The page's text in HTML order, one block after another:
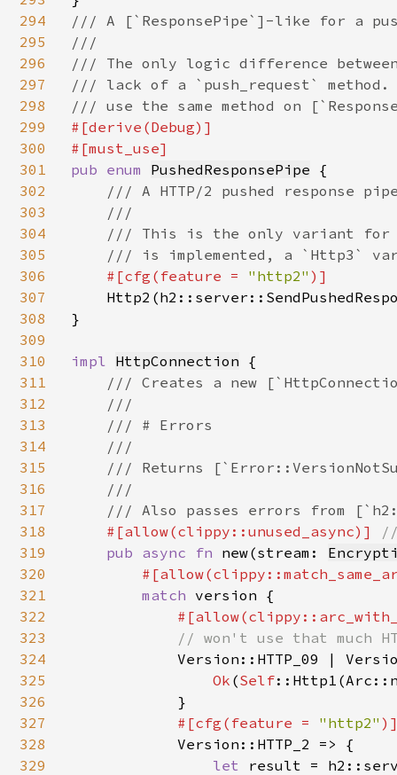
294
295
296
297
298
299
300
301
302
303
304
305
306
307
308
309
310
311
312
313
314
315
316
317
318
319
320
321
322
323
324
325
326
327
328
329
/// A [`ResponsePipe`]-like for a
///
/// The only logic difference
/// lack of a `push_request`
#[derive(Debug)]
pub enum PushedResponsePipe {
/// A HTTP/2 pushed response
    ///
/// This is the only variant for
/// is implemented, a `Http3`
#[cfg(feature = "http2" )]
}
impl HttpConnection {
/// Creates a new
    ///
    /// # Errors
    ///
/// Returns
    ///
/// Also passes errors from
#[allow(clippy::unused_async)]
pub async fn new(stream:
match version {
// won't use that much
Version::HTTP_09 |
Ok (Self
            }
#[cfg(feature = "http2"
Version::HTTP_2 => {
let result =